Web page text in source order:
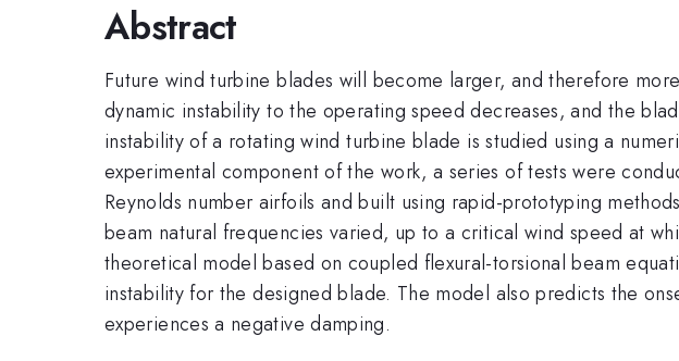
Abstract
Future wind turbine blades will become larger, and therefore
dynamic instability to the operating speed decreases, and the
instability of a rotating wind turbine blade is studied using a
experimental component of the work, a series of tests were
Reynolds number airfoils and built using rapid-prototyping
beam natural frequencies varied, up to a critical wind speed at
theoretical model based on coupled flexural-torsional beam
instability for the designed blade. The model also predicts the
experiences a negative damping.